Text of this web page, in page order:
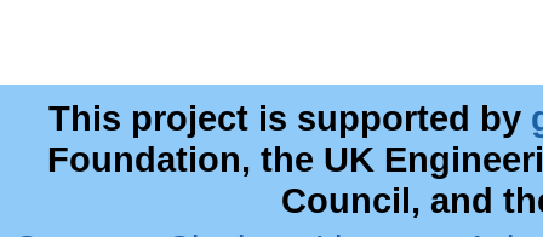
This project is supported by
Foundation, the UK
Council, and